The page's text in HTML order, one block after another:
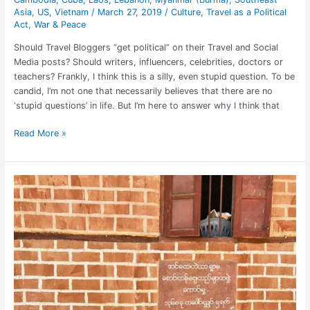
Asia, US, Vietnam/ March 27, 2019 / Culture, Travel as a Political
Act, War & Peace
Should Travel Bloggers “get political” on their Travel and Social
Media posts? Should writers, influencers, celebrities, doctors or
teachers? Frankly, I think this is a silly, even stupid question. To be
candid, I’m not one that necessarily believes that there are no
‘stupid questions’ in life. But I’m here to answer why I think that
Read More »
Essential
Packing
Tips
for
Solo
Women
Travelers